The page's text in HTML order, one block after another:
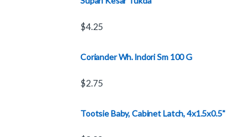
$4.25
Coriander Wh. lndori Sm 100 G
$2.75
Tootsie Baby, Cabinet Latch, 4x1.5x0.5"